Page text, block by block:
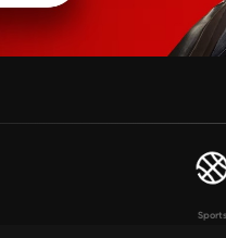
Sports